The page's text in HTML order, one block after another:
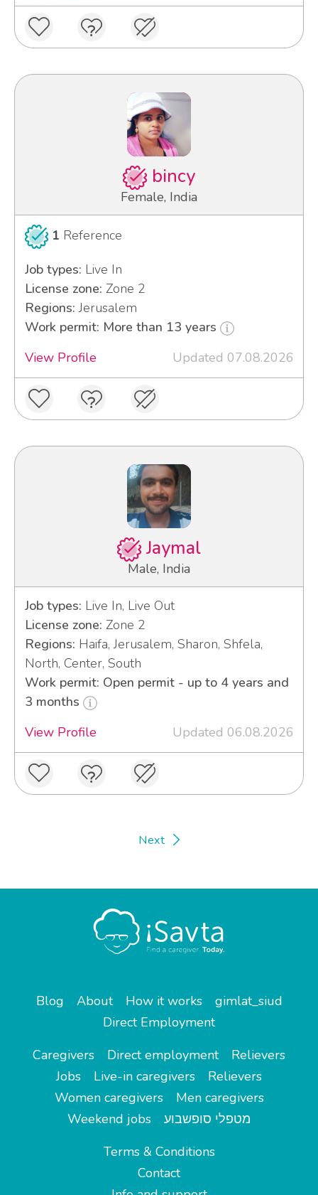
bincy
Female, India
1 Reference
Job types: Live In
License zone: Zone 2
Regions: Jerusalem
Work permit: More than 13 years
View Profile
Updated 07.08.2026
Jaymal
Male, India
Job types: Live In, Live Out
License zone: Zone 2
Regions: Haifa, Jerusalem, Sharon, Shfela,
North, Center, South
Work permit: Open permit - up to 4 years and
3 months
View Profile
Updated 06.08.2026
Next
Blog About How it works
gimlat_siud
Direct Employment
Caregivers
Direct employment
Relievers
Jobs
Live-in caregivers
Relievers
Women caregivers
Men caregivers
Weekend jobs
מטפלי סופשבוע
Terms & Conditions
Contact